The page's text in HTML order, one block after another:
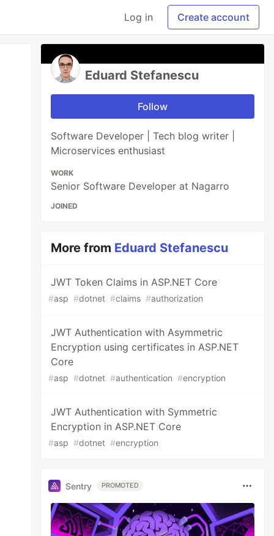
Log in Create account
Eduard Stefanescu
Follow
Software Developer | Tech blog writer |
Microservices enthusiast
WORK
Senior Software Developer at Nagarro
JOINED
More from Eduard Stefanescu
JWT Token Claims in ASP.NET Core
#asp #dotnet #claims #authorization
JWT Authentication with Asymmetric
Encryption using certificates in ASP.NET
Core
#asp #dotnet #authentication #encryption
JWT Authentication with Symmetric
Encryption in ASP.NET Core
#asp #dotnet #encryption
Sentry PROMOTED